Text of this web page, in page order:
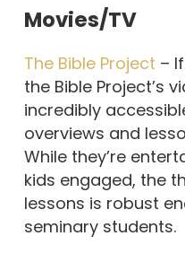
Movies/TV
The Bible Project –
the Bible Project’s
incredibly
overviews and
While they’re
kids engaged, the
lessons is robust
seminary students.